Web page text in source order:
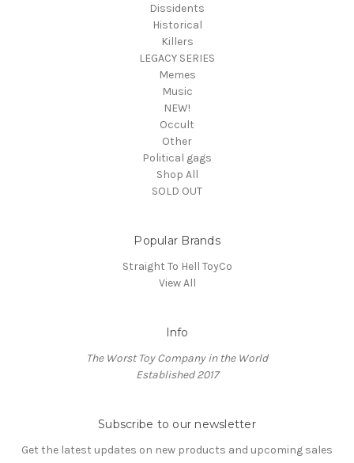
Dissidents
Historical
Killers
LEGACY SERIES
Memes
Music
NEW!
Occult
Other
Political gags
Shop All
SOLD OUT
Popular Brands
Straight To Hell ToyCo
View All
Info
The Worst Toy Company in the World
Established 2017
Subscribe to our newsletter
Get the latest updates on new products and upcoming sales